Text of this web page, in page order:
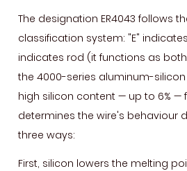
—
Choosing
the
Right
Wire
for
Your
Application
The designation ER4043 follows
classification system: "E"
indicates rod (it functions as
the 4000-series aluminum-silicon
high silicon content — up to 6% —
determines the wire's behaviour
three ways:
First, silicon lowers the melting